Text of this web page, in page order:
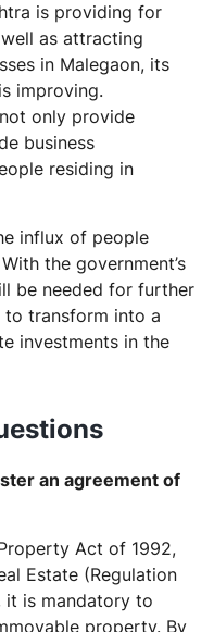
is providing for
as attracting
in Malegaon, its
improving.
only provide
business
residing in
influx of people
the government’s
be needed for further
to transform into a
investments in the
an agreement of
Act of 1992,
Estate (Regulation
it is mandatory to
property. By